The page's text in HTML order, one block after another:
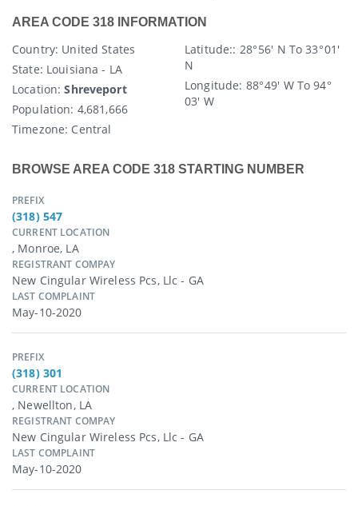
AREA CODE 318 INFORMATION
Country: United States
State : Louisiana - LA
Location: Shreveport
Population: 4,681,666
Timezone: Central
Latitude:: 28° 56′ N To 33° 01′
N
Longitude: 88° 49′ W To 94°
03′ W
BROWSE AREA CODE 318 STARTING NUMBER
PREFIX
(318) 547
CURRENT LOCATION
, Monroe, LA
REGISTRANT COMPAY
New Cingular Wireless Pcs, Llc - GA
LAST COMPLAINT
May-10-2020
PREFIX
(318) 301
CURRENT LOCATION
, Newellton, LA
REGISTRANT COMPAY
New Cingular Wireless Pcs, Llc - GA
LAST COMPLAINT
May-10-2020